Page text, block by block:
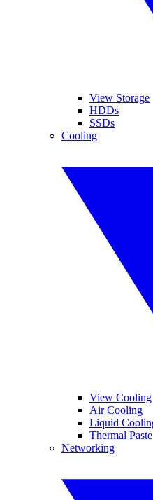
View Storage
HDDs
SSDs
Cooling
View Cooling
Air Cooling
Liquid
Thermal Paste
Networking